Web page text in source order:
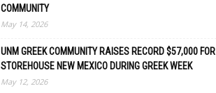
COMMUNITY
May 14, 2026
UNM GREEK COMMUNITY RAISES RECORD $57,000 FOR
STOREHOUSE NEW MEXICO DURING GREEK WEEK
May 12, 2026